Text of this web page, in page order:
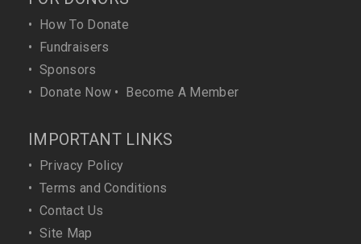
• How To Donate
• Fundraisers
• Sponsors
• Donate Now • Become A Member
IMPORTANT LINKS
• Privacy Policy
• Terms and Conditions
• Contact Us
• Site Map